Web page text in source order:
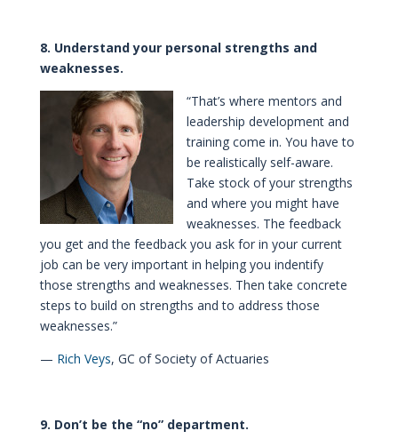
8. Understand your personal strengths and
weaknesses.
“That’s where mentors and
leadership development and
training come in. You have to
be realistically self-aware.
Take stock of your strengths
and where you might have
weaknesses. The feedback
you get and the feedback you ask for in your current
job can be very important in helping you indentify
those strengths and weaknesses. Then take concrete
steps to build on strengths and to address those
weaknesses.”
— Rich Veys, GC of Society of Actuaries
9. Don’t be the “no” department.